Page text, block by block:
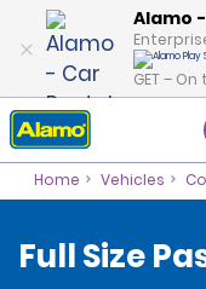
Alamo
GET –
Home Vehicles
Full Size